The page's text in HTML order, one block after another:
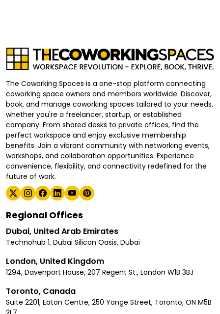
The Coworking Spaces is a one-stop platform connecting
coworking space owners and members worldwide. Discover,
book, and manage coworking spaces tailored to your needs,
whether you're a freelancer, startup, or established
company. From shared desks to private offices, find the
perfect workspace and enjoy exclusive membership
benefits. Join a vibrant community with networking events,
workshops, and collaboration opportunities. Experience
convenience, flexibility, and connectivity redefined for the
future of work.
Regional Offices
Dubai, United Arab Emirates
Technohub 1, Dubai Silicon Oasis, Dubai
London, United Kingdom
1294, Davenport House, 207 Regent St., London W1B 3BJ
Toronto, Canada
Suite 2201, Eaton Centre, 250 Yonge Street, Toronto, ON M5B